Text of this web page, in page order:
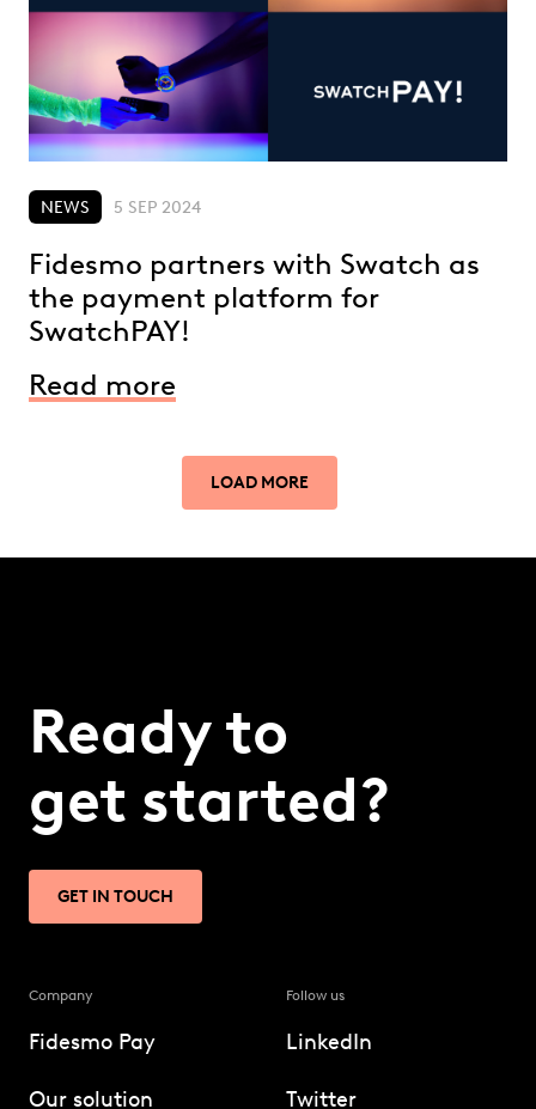
NEWS 5 SEP 2024
Fidesmo partners with Swatch as
the payment platform for
SwatchPAY!
Read more
LOAD MORE
Ready to
get started?
GET IN TOUCH
Company
Fidesmo Pay
Our solution
Follow us
LinkedIn
Twitter